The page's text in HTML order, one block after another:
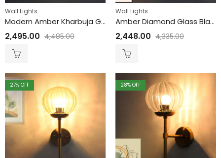
Wall Lights
Modern Amber Kharbuja Glass Black Lamp
2,495.00 4,485.00
Wall Lights
Amber Diamond Glass Black Wall Sconce
2,448.00 4,335.00
27% OFF 28% OFF